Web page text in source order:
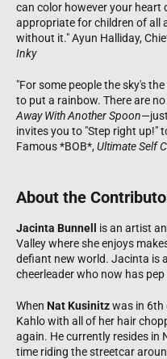
can color however your heart
appropriate for children of all
without it." Ayun Halliday,
Inky
"For some people the sky's
to put a rainbow. There are
Away With Another Spoon
invites you to "Step right up!"
Famous *BOB*,Ultimate Self
About the
Jacinta Bunnell is an artist
Valley where she enjoys
defiant new world. Jacinta is
cheerleader who now has
When Nat Kusinitzwas in 6th
Kahlo with all of her hair
again. He currently resides in
time riding the streetcar